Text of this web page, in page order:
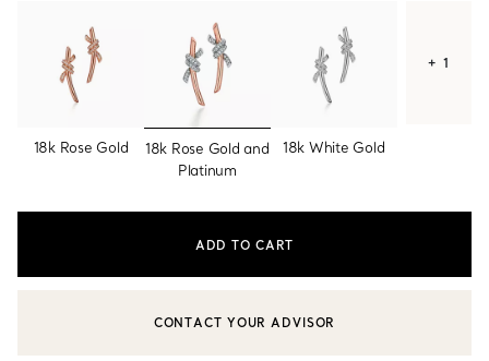
18k Rose Gold selected
18k Rose Gold and
Platinum
18k White Gold
+ 1
ADD TO CART
CONTACT A CLIENT ADVISOR OR BOOK AN APPOINTMENT
CONTACT YOUR ADVISOR